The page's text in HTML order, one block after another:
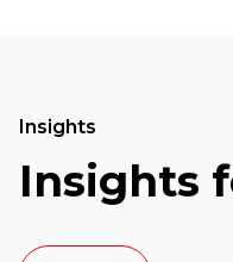
Insights
Insights